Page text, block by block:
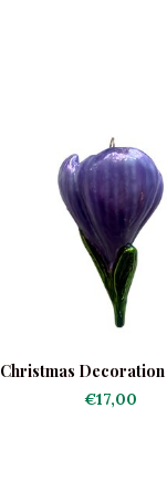
Christmas
€17,00